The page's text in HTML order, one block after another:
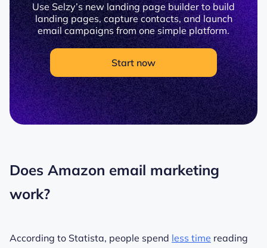
Use Selzy’s new landing page builder to build
landing pages, capture contacts, and launch
email campaigns from one simple platform.
Start now
Does Amazon email marketing
work?
According to Statista, people spend less time reading